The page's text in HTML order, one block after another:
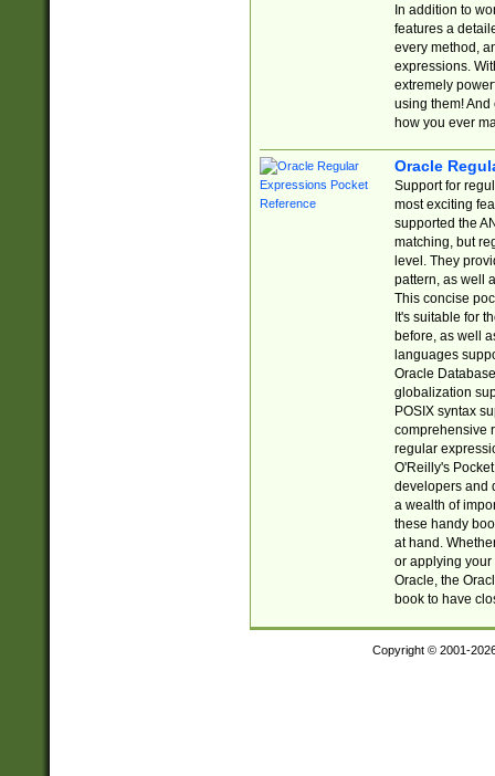
In addition to
features a
every method,
expressions.
extremely
using them! And
how you ever
Oracle
Support for
most exciting
supported the
matching, but
level. They
pattern, as well
This concise
It's suitable for
before, as well
languages
Oracle
globalization
POSIX syntax
comprehensive
regular
O'Reilly's
developers and
a wealth of
these handy
at hand.
or applying your
Oracle, the
book to have
Copyright © 2001-